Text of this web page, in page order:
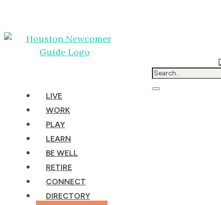
LIVE
WORK
PLAY
LEARN
BE WELL
RETIRE
CONNECT
DIRECTORY